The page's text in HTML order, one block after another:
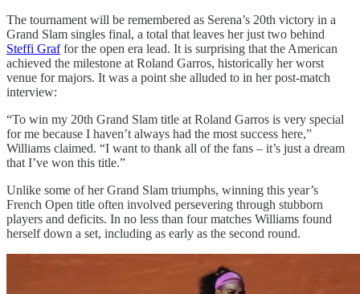
The tournament will be remembered as Serena’s 20th victory in a
Grand Slam singles final, a total that leaves her just two behind
Steffi Graffor the open era lead. It is surprising that the American
achieved the milestone at Roland Garros, historically her worst
venue for majors. It was a point she alluded to in her post-match
interview:
“To win my 20th Grand Slam title at Roland Garros is very special
for me because I haven’t always had the most success here,”
Williams claimed. “I want to thank all of the fans – it’s just a dream
that I’ve won this title.”
Unlike some of her Grand Slam triumphs, winning this year’s
French Open title often involved persevering through stubborn
players and deficits. In no less than four matches Williams found
herself down a set, including as early as the second round.